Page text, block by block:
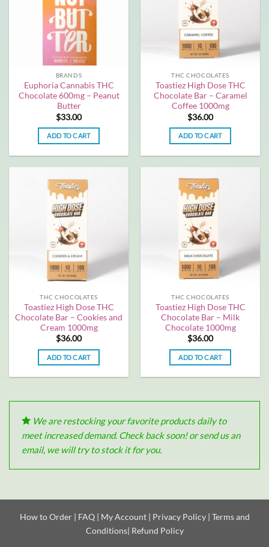
BRANDS
Euphoria Cannabis THC
Chocolate 600mg – Peanut
Butter
$33.00
ADD TO CART
THC CHOCOLATES
Toastiez High Dose THC
Chocolate Bar – Caramel
Coffee 1000mg
$36.00
ADD TO CART
THC CHOCOLATES
Toastiez High Dose THC
Chocolate Bar – Cookies and
Cream 1000mg
$36.00
ADD TO CART
THC CHOCOLATES
Toastiez High Dose THC
Chocolate Bar – Milk
Chocolate 1000mg
$36.00
ADD TO CART
We are restocking your favorite products daily to
meet increased demand. Check back soon! or send us an
email, we will try to stock it for you.
How to Order| FAQ| My Account| Privacy Policy| Terms and
Conditions| Refund Policy